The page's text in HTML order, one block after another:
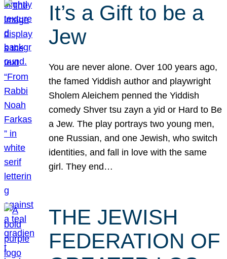
It’s a Gift to be a
Jew
You are never alone. Over 100 years ago,
the famed Yiddish author and playwright
Sholem Aleichem penned the Yiddish
comedy Shver tsu zayn a yid or Hard to Be
a Jew. The play portrays two young men,
one Russian, and one Jewish, who switch
identities, and fall in love with the same
girl. They end…
THE JEWISH
FEDERATION OF